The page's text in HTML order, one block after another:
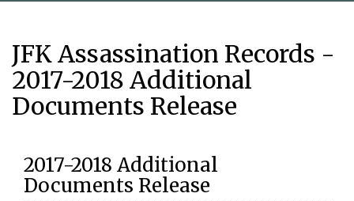
JFK Assassination Records -
2017-2018 Additional
Documents Release
2017-2018 Additional
Documents Release